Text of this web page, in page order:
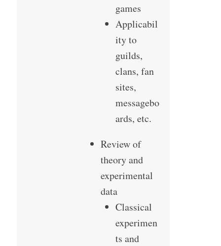
games
Applicabil
ity to
guilds,
clans, fan
sites,
messagebo
ards, etc.
Review of
theory and
experimental
data
Classical
experimen
ts and